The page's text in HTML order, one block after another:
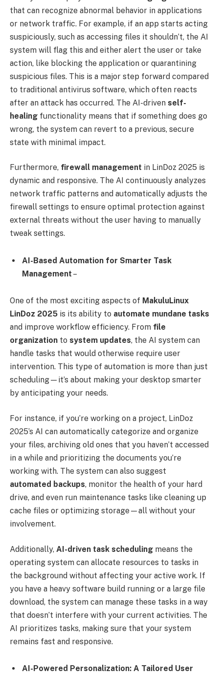
that can recognize abnormal behavior in applications
or network traffic. For example, if an app starts acting
suspiciously, such as accessing files it shouldn’t, the AI
system will flag this and either alert the user or take
action, like blocking the application or quarantining
suspicious files. This is a major step forward compared
to traditional antivirus software, which often reacts
after an attack has occurred. The AI-driven self-
healing functionality means that if something does go
wrong, the system can revert to a previous, secure
state with minimal impact.
Furthermore, firewall management in LinDoz 2025 is
dynamic and responsive. The AI continuously analyzes
network traffic patterns and automatically adjusts the
firewall settings to ensure optimal protection against
external threats without the user having to manually
tweak settings.
AI-Based Automation for Smarter Task
Management –
One of the most exciting aspects of MakuluLinux
LinDoz 2025 is its ability to automate mundane tasks
and improve workflow efficiency. From file
organization to system updates, the AI system can
handle tasks that would otherwise require user
intervention. This type of automation is more than just
scheduling—it’s about making your desktop smarter
by anticipating your needs.
For instance, if you’re working on a project, LinDoz
2025’s AI can automatically categorize and organize
your files, archiving old ones that you haven’t accessed
in a while and prioritizing the documents you’re
working with. The system can also suggest
automated backups, monitor the health of your hard
drive, and even run maintenance tasks like cleaning up
cache files or optimizing storage—all without your
involvement.
Additionally, AI-driven task scheduling means the
operating system can allocate resources to tasks in
the background without affecting your active work. If
you have a heavy software build running or a large file
download, the system can manage these tasks in a way
that doesn’t interfere with your current activities. The
AI prioritizes tasks, making sure that your system
remains fast and responsive.
AI-Powered Personalization: A Tailored User